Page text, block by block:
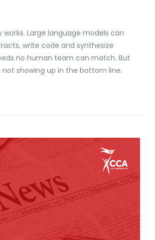
Large language models can
write code and synthesize
no human team can match. But
not showing up in the bottom line.